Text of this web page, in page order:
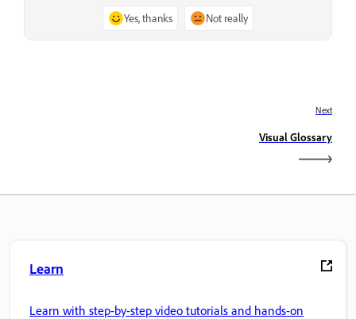
Yes, thanks Not really
Next
Visual Glossary
Learn
Learn with step-by-step video tutorials and hands-on